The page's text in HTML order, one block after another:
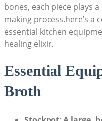
bones, each piece plays
making process.here’s a
essential kitchen
healing elixir.
Essential
Broth